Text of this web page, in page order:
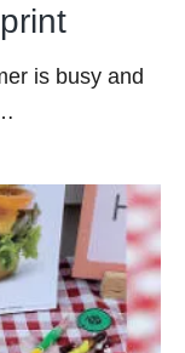
is busy and